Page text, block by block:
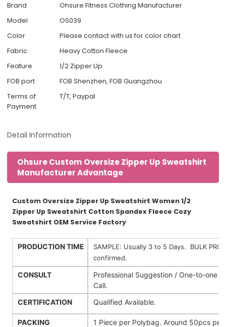
Brand
Ohsure Fitness Clothing Manufacturer
Model
OS039
Color
Please contact with us for color chart
Fabric
Heavy Cotton Fleece
Feature
1/2 Zipper Up
FOB port
FOB Shenzhen, FOB Guangzhou
Terms of
Payment
T/T, Paypal
Detail Information
Ohsure Custom Oversize Zipper Up Sweatshirt
Manufacturer Advantage
Custom Oversize Zipper Up Sweatshirt Women 1/2
Zipper Up Sweatshirt Cotton Spandex Fleece Cozy
Sweatshirt OEM Service Factory
PRODUCTION TIME
SAMPLE: Usually 3 to 5 Days. BULK
confirmed.
CONSULT
Professional Suggestion / One-to-one
Call.
CERTIFICATION
Qualified Available.
PACKING 1 Piece per Polybag. Around 50pcs